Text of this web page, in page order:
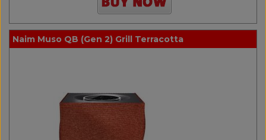
Naim Muso QB (Gen 2) Grill Terracotta